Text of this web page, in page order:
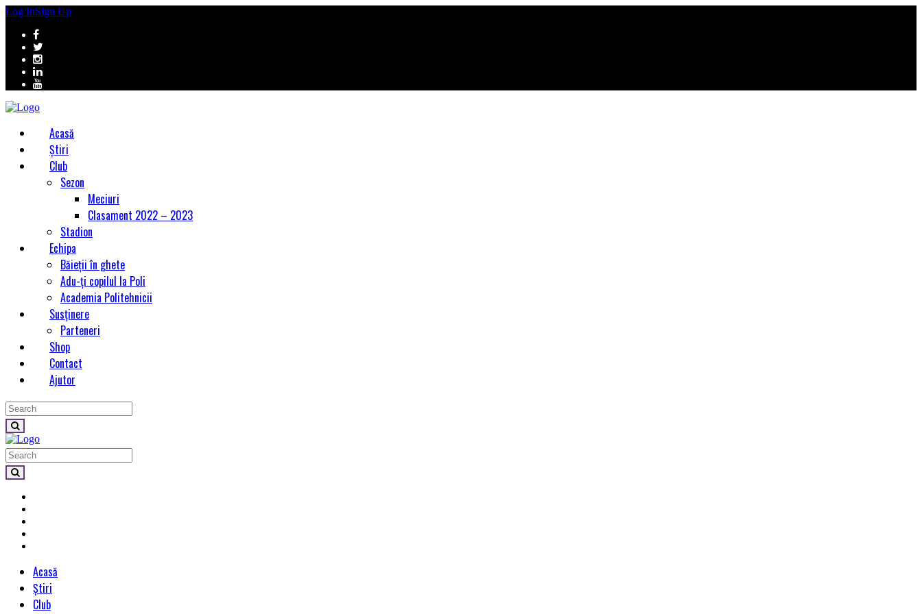
Log InSign Up
Acasă
Știri
Club
Sezon
Meciuri
Clasament 2022 – 2023
Stadion
Echipa
Băieții în ghete
Adu-ți copilul la Poli
Academia Politehnicii
Susținere
Parteneri
Shop
Contact
Ajutor
Acasă
Știri
Club